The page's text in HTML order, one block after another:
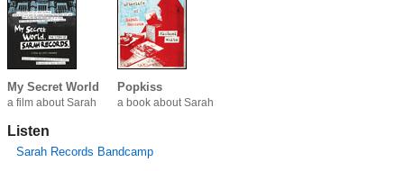
My Secret World
a film about Sarah
Popkiss
a book about Sarah
Listen
Sarah Records Bandcamp